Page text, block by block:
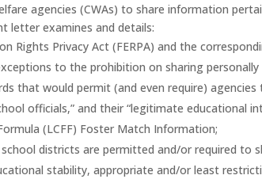
agencies (CWAs) to share information
letter examines and details:
Rights Privacy Act (FERPA) and the
to the prohibition on sharing
that would permit (and even require)
officials,” and their “legitimate educational
(LCFF) Foster Match Information;
districts are permitted and/or required to
stability, appropriate and/or least